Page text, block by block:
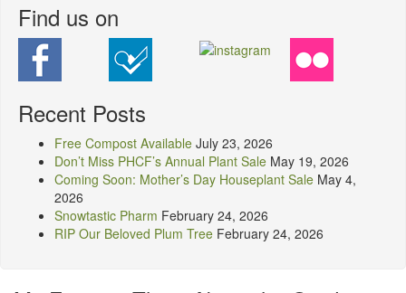
Find us on
Recent Posts
Free Compost Available July 23, 2026
Don’t Miss PHCF’s Annual Plant Sale May 19, 2026
Coming Soon: Mother’s Day Houseplant Sale May 4,
2026
Snowtastic Pharm February 24, 2026
RIP Our Beloved Plum Tree February 24, 2026